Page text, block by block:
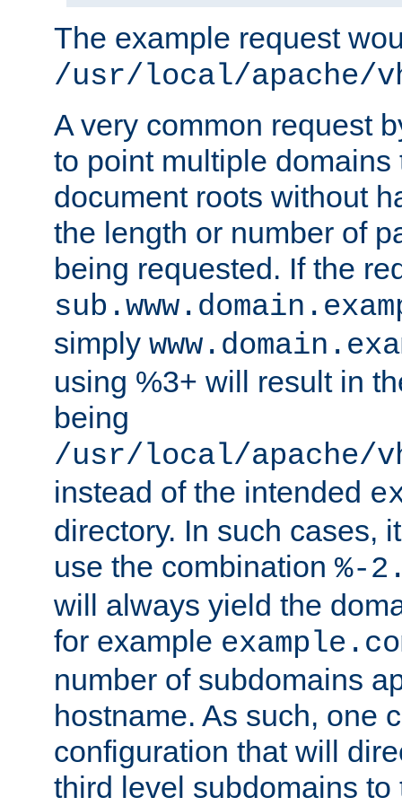
The example request
/usr/local/apache/
A very common request
to point multiple domains
document roots without
the length or number of
being requested. If the
simply
using %3+ will result in
being
/usr/local/apache/
instead of the intended
directory. In such cases,
use the combination %-
will always yield the
for example
number of subdomains
hostname. As such, one
configuration that will
third level subdomains